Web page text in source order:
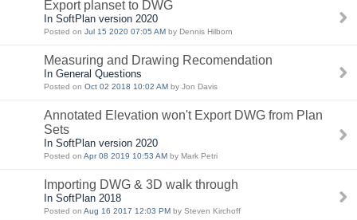
Export planset to DWG
In SoftPlan version 2020
Posted on Jul 15 2020 07:05 AM by Dennis Hilborn
Measuring and Drawing Recomendation
In General Questions
Posted on Oct 02 2018 10:02 AM by Jon Davis
Annotated Elevation won't Export DWG from Plan
Sets
In SoftPlan version 2020
Posted on Apr 08 2019 10:53 AM by Mark Petri
Importing DWG & 3D walk through
In SoftPlan 2018
Posted on Aug 16 2017 12:03 PM by Steven Kirchoff